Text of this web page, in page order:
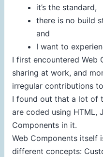
it’s the standard,
there is no build
and
I want to
I first encountered Web
sharing at work, and
irregular contributions
I found out that a lot of
are coded using HTML,
Components in it.
Web Components itself
different concepts: